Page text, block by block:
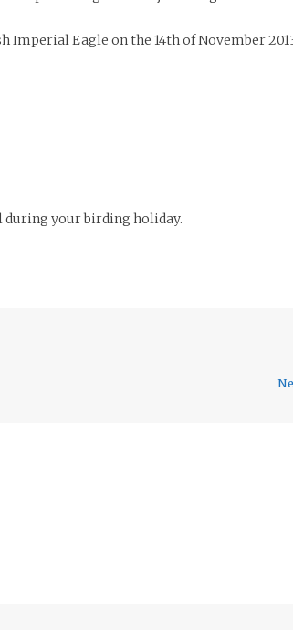
Imperial Eagle on the 14th of November
during your birding holiday.